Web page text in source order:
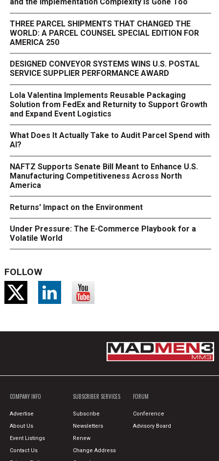
THREE PARCEL SHIPMENTS THAT CHANGED THE
WORLD: A PARCEL COUNSEL SPECIAL EDITION FOR
AMERICA 250
DESIGNED CONVEYOR SYSTEMS WINS U.S. POSTAL
SERVICE SUPPLIER PERFORMANCE AWARD
Lola Valentina Implements Reusable Packaging
Solution from FedEx and Returnity to Support Growth
and Expand Event Logistics
What Does It Actually Take to Audit Parcel Spend with
AI?
NAFTZ Supports Senate Bill Meant to Enhance U.S.
Manufacturing Competitiveness Across North
America
Returns' Impact on the Environment
Under Pressure: The E-Commerce Playbook for a
Volatile World
FOLLOW
COMPANY INFO
Advertise
About Us
Event Listings
Contact Us
SUBSCRIBER SERVICES
Subscribe
Newsletters
Renew
Change Address
FORUM
Conference
Advisory Board